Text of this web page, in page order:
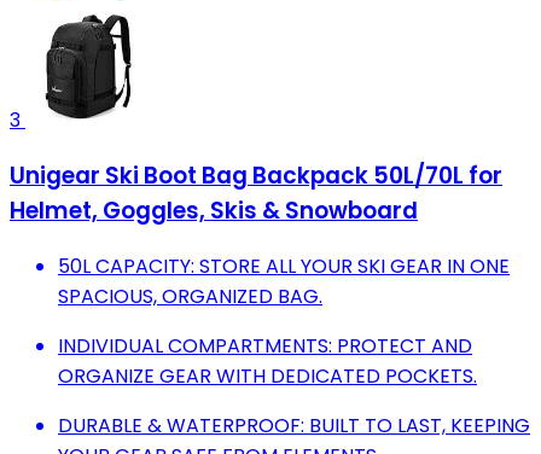
3
Unigear Ski Boot Bag Backpack 50L/70L for
Helmet, Goggles, Skis & Snowboard
50L CAPACITY: STORE ALL YOUR SKI GEAR IN ONE
SPACIOUS, ORGANIZED BAG.
INDIVIDUAL COMPARTMENTS: PROTECT AND
ORGANIZE GEAR WITH DEDICATED POCKETS.
DURABLE & WATERPROOF: BUILT TO LAST, KEEPING